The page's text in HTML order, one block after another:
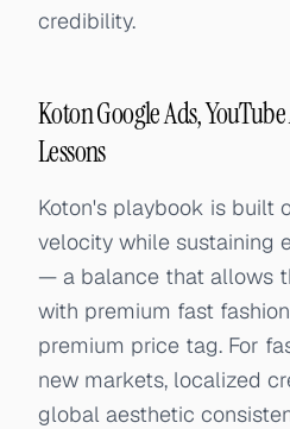
credibility.
Koton Google Ads,
Lessons
Koton's playbook is built
velocity while sustaining
— a balance that allows
with premium fast
premium price tag. For
new markets, localized
global aesthetic